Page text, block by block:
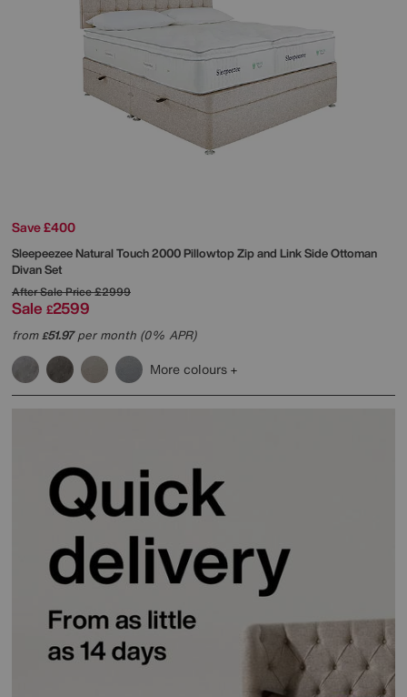
Save £400
SleepeezeeNatural Touch 2000 Pillowtop Zip and Link Side Ottoman
Divan Set
After Sale Price£2999
Sale £2599
from£51.97per month (0% APR)
More colours